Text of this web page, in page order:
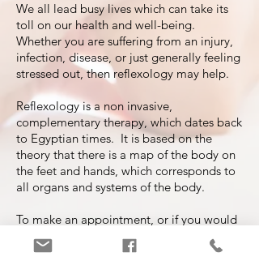
We all lead busy lives which can take its
toll on our health and well-being.
Whether you are suffering from an injury,
infection, disease, or just generally feeling
stressed out, then reflexology may help.
Reflexology is a non invasive,
complementary therapy, which dates back
to Egyptian times. It is based on the
theory that there is a map of the body on
the feet and hands, which corresponds to
all organs and systems of the body.
To make an appointment, or if you would
like to discuss how Reflexology might
help you, please get in touch with
Sarah